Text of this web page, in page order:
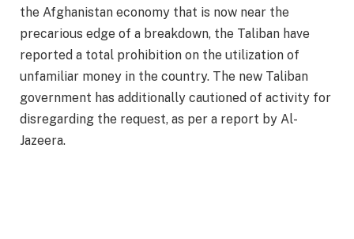
the Afghanistan economy that is now near the
precarious edge of a breakdown, the Taliban have
reported a total prohibition on the utilization of
unfamiliar money in the country. The new Taliban
government has additionally cautioned of activity for
disregarding the request, as per a report by Al-
Jazeera.